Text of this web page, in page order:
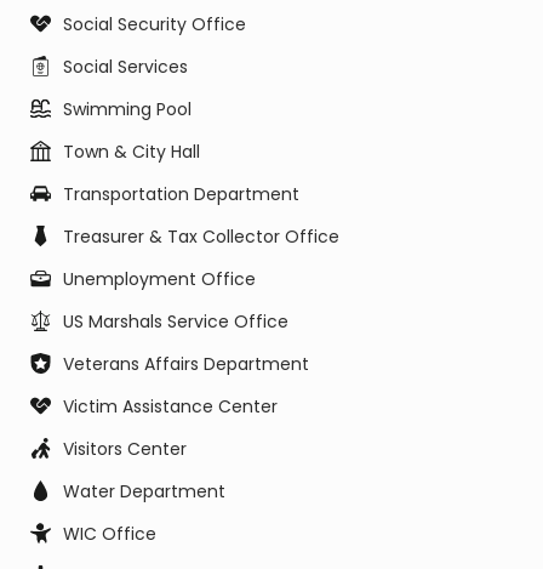
Social Security Office
Social Services
Swimming Pool
Town & City Hall
Transportation Department
Treasurer & Tax Collector Office
Unemployment Office
US Marshals Service Office
Veterans Affairs Department
Victim Assistance Center
Visitors Center
Water Department
WIC Office